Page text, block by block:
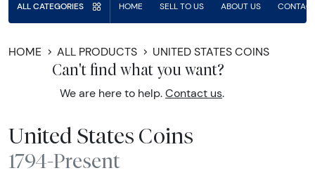
ALL CATEGORIES HOME SELL TO US ABOUT US
HOME ALL PRODUCTS UNITED STATES COINS
Can't find what you want?
We are here to help. Contact us.
United States Coins
1794-Present